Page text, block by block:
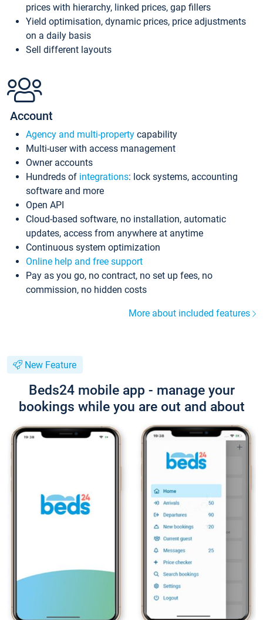
prices with hierarchy, linked prices, gap fillers
Yield optimisation, dynamic prices, price adjustments
on a daily basis
Sell different layouts
Account
Agency and multi-property capability
Multi-user with access management
Owner accounts
Hundreds of integrations: lock systems, accounting
software and more
Open API
Cloud-based software, no installation, automatic
updates, access from anywhere at anytime
Continuous system optimization
Online help and free support
Pay as you go, no contract, no set up fees, no
commission, no hidden costs
More about included features
New Feature
Beds24 mobile app - manage your
bookings while you are out and about